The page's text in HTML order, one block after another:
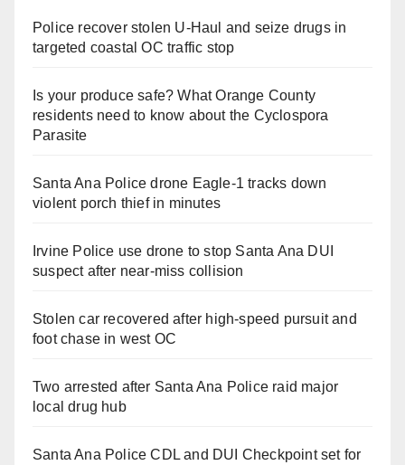
Police recover stolen U-Haul and seize drugs in
targeted coastal OC traffic stop
Is your produce safe? What Orange County
residents need to know about the Cyclospora
Parasite
Santa Ana Police drone Eagle-1 tracks down
violent porch thief in minutes
Irvine Police use drone to stop Santa Ana DUI
suspect after near-miss collision
Stolen car recovered after high-speed pursuit and
foot chase in west OC
Two arrested after Santa Ana Police raid major
local drug hub
Santa Ana Police CDL and DUI Checkpoint set for